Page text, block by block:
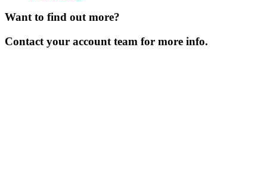
Want to find out more?
Contact your account team for more info.